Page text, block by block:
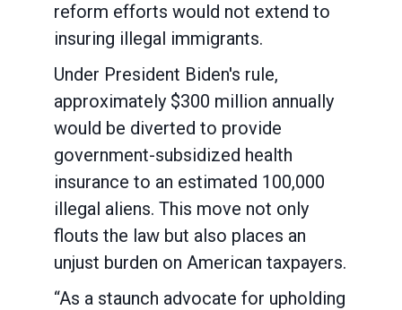
reform efforts would not extend to
insuring illegal immigrants.
Under President Biden's rule,
approximately $300 million annually
would be diverted to provide
government-subsidized health
insurance to an estimated 100,000
illegal aliens. This move not only
flouts the law but also places an
unjust burden on American taxpayers.
“As a staunch advocate for upholding